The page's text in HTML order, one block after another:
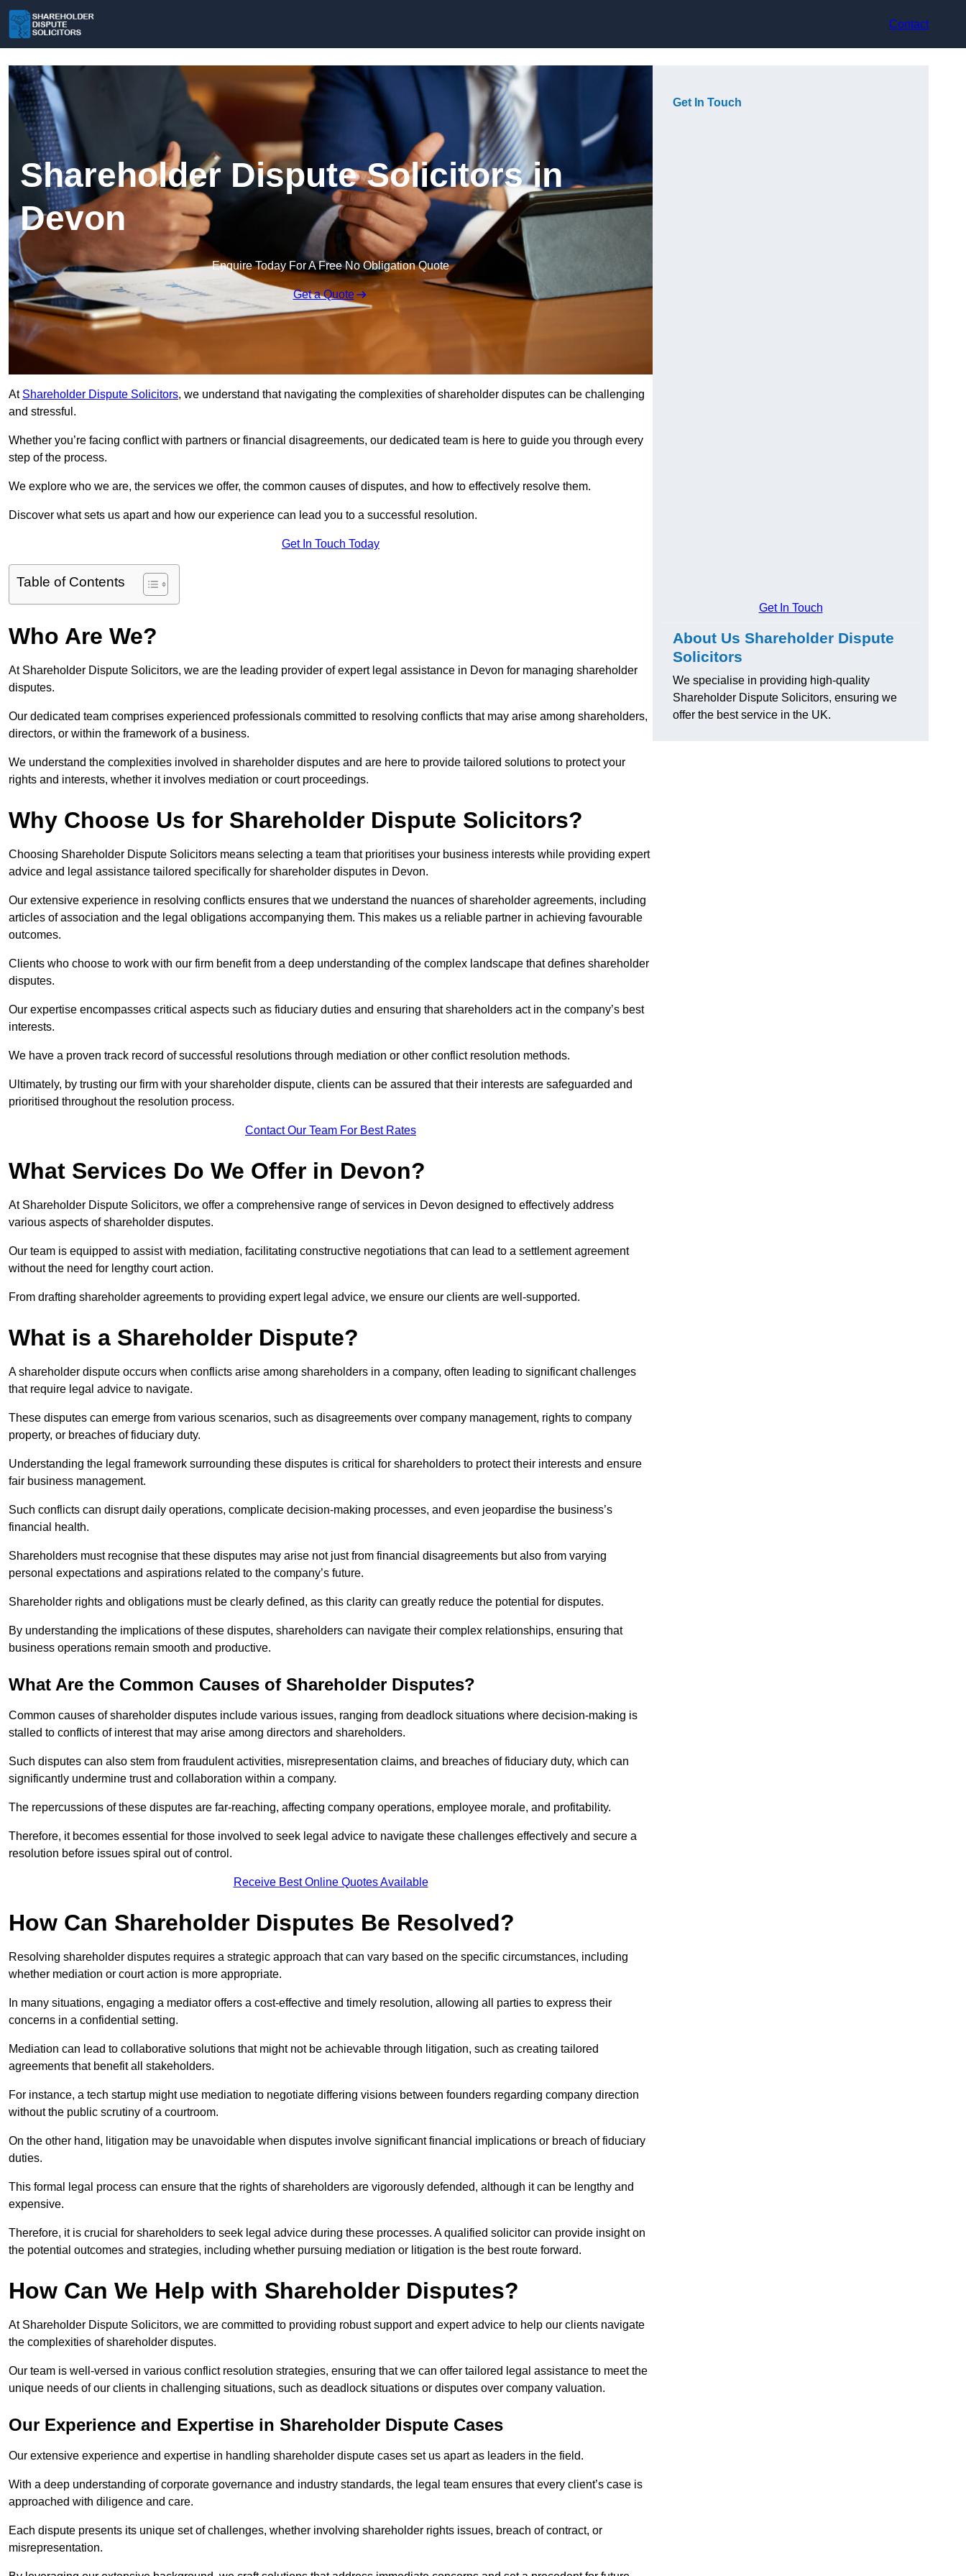
Contact
Shareholder Dispute Solicitors in
Devon
Enquire Today For A Free No Obligation Quote
Get a Quote
At Shareholder Dispute Solicitors, we understand that navigating the complexities of shareholder disputes can be challenging
and stressful.
Whether you’re facing conflict with partners or financial disagreements, our dedicated team is here to guide you through every
step of the process.
We explore who we are, the services we offer, the common causes of disputes, and how to effectively resolve them.
Discover what sets us apart and how our experience can lead you to a successful resolution.
Get In Touch Today
Table of Contents
Who Are We?
At Shareholder Dispute Solicitors, we are the leading provider of expert legal assistance in Devon for managing shareholder
disputes.
Our dedicated team comprises experienced professionals committed to resolving conflicts that may arise among shareholders,
directors, or within the framework of a business.
We understand the complexities involved in shareholder disputes and are here to provide tailored solutions to protect your
rights and interests, whether it involves mediation or court proceedings.
Why Choose Us for Shareholder Dispute Solicitors?
Choosing Shareholder Dispute Solicitors means selecting a team that prioritises your business interests while providing expert
advice and legal assistance tailored specifically for shareholder disputes in Devon.
Our extensive experience in resolving conflicts ensures that we understand the nuances of shareholder agreements, including
articles of association and the legal obligations accompanying them. This makes us a reliable partner in achieving favourable
outcomes.
Clients who choose to work with our firm benefit from a deep understanding of the complex landscape that defines shareholder
disputes.
Our expertise encompasses critical aspects such as fiduciary duties and ensuring that shareholders act in the company’s best
interests.
We have a proven track record of successful resolutions through mediation or other conflict resolution methods.
Ultimately, by trusting our firm with your shareholder dispute, clients can be assured that their interests are safeguarded and
prioritised throughout the resolution process.
Contact Our Team For Best Rates
What Services Do We Offer in Devon?
At Shareholder Dispute Solicitors, we offer a comprehensive range of services in Devon designed to effectively address
various aspects of shareholder disputes.
Our team is equipped to assist with mediation, facilitating constructive negotiations that can lead to a settlement agreement
without the need for lengthy court action.
From drafting shareholder agreements to providing expert legal advice, we ensure our clients are well-supported.
What is a Shareholder Dispute?
A shareholder dispute occurs when conflicts arise among shareholders in a company, often leading to significant challenges
that require legal advice to navigate.
These disputes can emerge from various scenarios, such as disagreements over company management, rights to company
property, or breaches of fiduciary duty.
Understanding the legal framework surrounding these disputes is critical for shareholders to protect their interests and ensure
fair business management.
Such conflicts can disrupt daily operations, complicate decision-making processes, and even jeopardise the business’s
financial health.
Shareholders must recognise that these disputes may arise not just from financial disagreements but also from varying
personal expectations and aspirations related to the company’s future.
Shareholder rights and obligations must be clearly defined, as this clarity can greatly reduce the potential for disputes.
By understanding the implications of these disputes, shareholders can navigate their complex relationships, ensuring that
business operations remain smooth and productive.
What Are the Common Causes of Shareholder Disputes?
Common causes of shareholder disputes include various issues, ranging from deadlock situations where decision-making is
stalled to conflicts of interest that may arise among directors and shareholders.
Such disputes can also stem from fraudulent activities, misrepresentation claims, and breaches of fiduciary duty, which can
significantly undermine trust and collaboration within a company.
The repercussions of these disputes are far-reaching, affecting company operations, employee morale, and profitability.
Therefore, it becomes essential for those involved to seek legal advice to navigate these challenges effectively and secure a
resolution before issues spiral out of control.
Receive Best Online Quotes Available
How Can Shareholder Disputes Be Resolved?
Resolving shareholder disputes requires a strategic approach that can vary based on the specific circumstances, including
whether mediation or court action is more appropriate.
In many situations, engaging a mediator offers a cost-effective and timely resolution, allowing all parties to express their
concerns in a confidential setting.
Mediation can lead to collaborative solutions that might not be achievable through litigation, such as creating tailored
agreements that benefit all stakeholders.
For instance, a tech startup might use mediation to negotiate differing visions between founders regarding company direction
without the public scrutiny of a courtroom.
On the other hand, litigation may be unavoidable when disputes involve significant financial implications or breach of fiduciary
duties.
This formal legal process can ensure that the rights of shareholders are vigorously defended, although it can be lengthy and
expensive.
Therefore, it is crucial for shareholders to seek legal advice during these processes. A qualified solicitor can provide insight on
the potential outcomes and strategies, including whether pursuing mediation or litigation is the best route forward.
How Can We Help with Shareholder Disputes?
At Shareholder Dispute Solicitors, we are committed to providing robust support and expert advice to help our clients navigate
the complexities of shareholder disputes.
Our team is well-versed in various conflict resolution strategies, ensuring that we can offer tailored legal assistance to meet the
unique needs of our clients in challenging situations, such as deadlock situations or disputes over company valuation.
Our Experience and Expertise in Shareholder Dispute Cases
Our extensive experience and expertise in handling shareholder dispute cases set us apart as leaders in the field.
With a deep understanding of corporate governance and industry standards, the legal team ensures that every client’s case is
approached with diligence and care.
Each dispute presents its unique set of challenges, whether involving shareholder rights issues, breach of contract, or
misrepresentation.
Get In Touch
Get In Touch
About Us Shareholder Dispute
Solicitors
We specialise in providing high-quality
Shareholder Dispute Solicitors, ensuring we
offer the best service in the UK.